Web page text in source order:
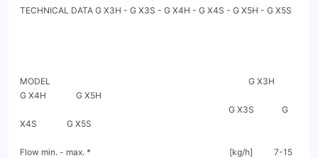
TECHNICAL DATA G X3H - G X3S - G X4H - G X4S - G X5H - G X5S
MODEL                                                                                             G X3H
G X4H              G X5H
X4S              G X5S
Flow min. - max. *                                                                 [kg/h]          7-15